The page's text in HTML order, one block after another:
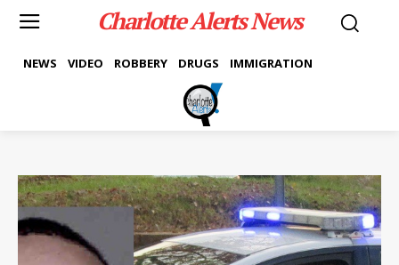
Charlotte Alerts News
NEWS VIDEO ROBBERY DRUGS IMMIGRATION